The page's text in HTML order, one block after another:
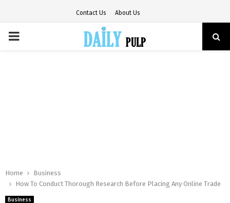
Contact Us About Us
PRIMARY
Home
Business
How To Conduct Thorough Research Before Placing Any Online Trade
Business